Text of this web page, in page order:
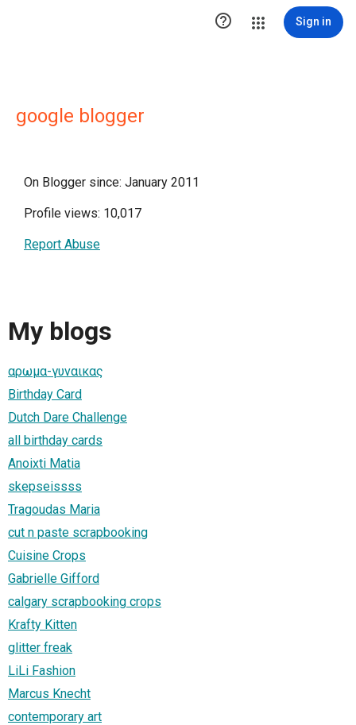
 Sign in
google blogger
On Blogger since: January 2011
Profile views: 10,017
Report Abuse
My blogs
αρωμα-γυναικας
Birthday Card
Dutch Dare Challenge
all birthday cards
Anoixti Matia
skepseissss
Tragoudas Maria
cut n paste scrapbooking
Cuisine Crops
Gabrielle Gifford
calgary scrapbooking crops
Krafty Kitten
glitter freak
LiLi Fashion
Marcus Knecht
contemporary art